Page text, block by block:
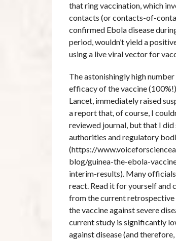
that ring vaccination, which
contacts (or contacts-of-
confirmed Ebola disease
period, wouldn’t yield a
using a live viral vector for
The astonishingly high
efficacy of the vaccine
Lancet, immediately raised
a report that, of course, I
reviewed journal, but that I
authorities and regulatory
(https://
blog/guinea-the-ebola-
interim-results). Many
react. Read it for yourself and
from the current
the vaccine against severe
current study is significantly
against disease (and